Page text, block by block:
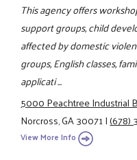
This agency offers
support groups, child
affected by domestic
groups, English classes,
applicati ...
5000 Peachtree Industrial
Norcross, GA 30071|(678)
View More Info